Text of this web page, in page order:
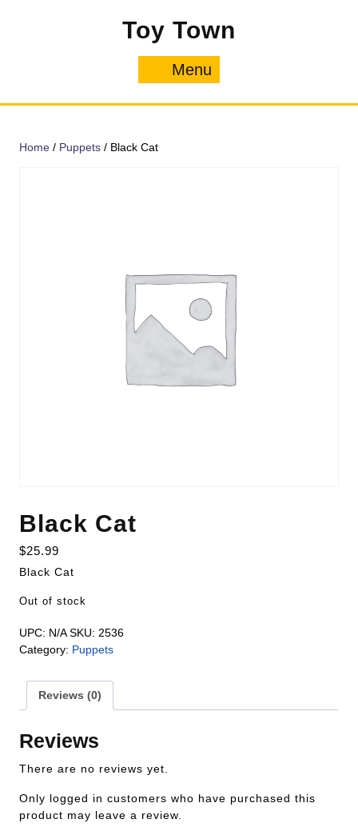
Toy Town
Menu
Home / Puppets / Black Cat
Black Cat
$25.99
Black Cat
Out of stock
UPC: N/A SKU: 2536
Category: Puppets
Reviews (0)
Reviews
There are no reviews yet.
Only logged in customers who have purchased this
product may leave a review.